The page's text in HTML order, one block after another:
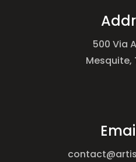
500 Via
Mesquite,